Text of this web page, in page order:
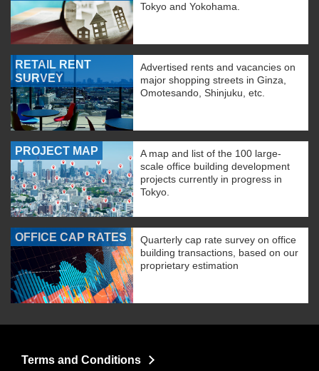
Tokyo and Yokohama.
RETAIL RENT
SURVEY
Advertised rents and vacancies on
major shopping streets in Ginza,
Omotesando, Shinjuku, etc.
PROJECT MAP
A map and list of the 100 large-
scale office building development
projects currently in progress in
Tokyo.
OFFICE CAP RATES
Quarterly cap rate survey on office
building transactions, based on our
proprietary estimation
Terms and Conditions